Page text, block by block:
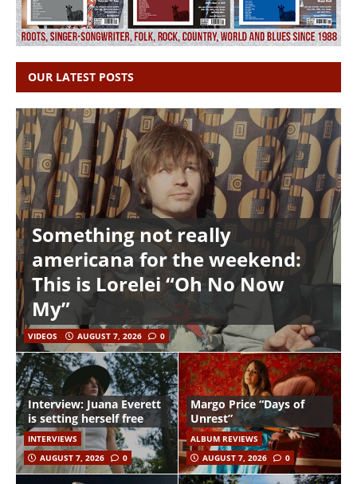
OUR LATEST POSTS
Something not really
americana for the weekend:
This is Lorelei “Oh No Now
My”
VIDEOS AUGUST 7, 2026 0
Interview: Juana Everett
is setting herself free
INTERVIEWS
AUGUST 7, 2026
0
Margo Price “Days of
Unrest”
ALBUM REVIEWS
AUGUST 7, 2026
0